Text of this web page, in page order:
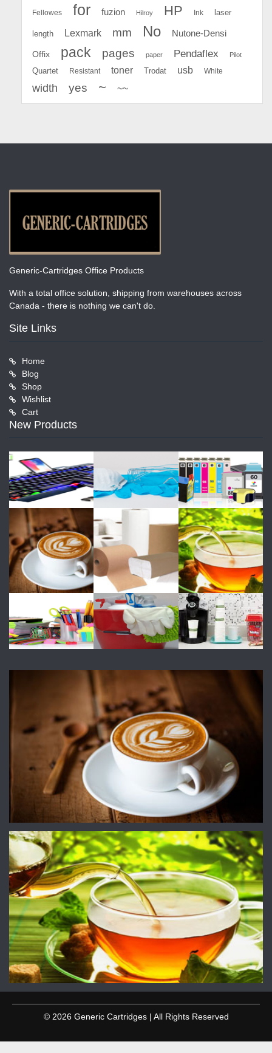
Fellowes for fuzion Hilroy HP Ink laser
length Lexmark mm No Nutone-Densi
Offix pack pages paper Pendaflex Pilot
Quartet Resistant toner Trodat usb White
width yes ~ ~~
Generic-Cartridges Office Products
With a total office solution, shipping from warehouses across
Canada - there is nothing we can't do.
Site Links
Home
Blog
Shop
Wishlist
Cart
New Products
© 2026 Generic Cartridges | All Rights Reserved